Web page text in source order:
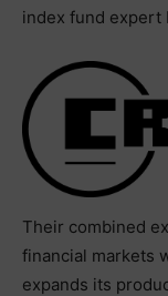
index fund expert
Their combined
financial markets
expands its